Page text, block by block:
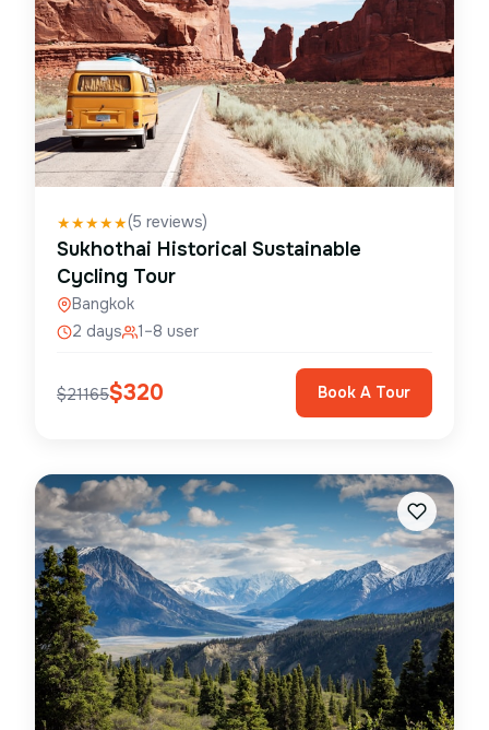
★★★★★(5 reviews)
Sukhothai Historical Sustainable
Cycling Tour
Bangkok
2 days
1–8 user
$21165$320 Book A Tour